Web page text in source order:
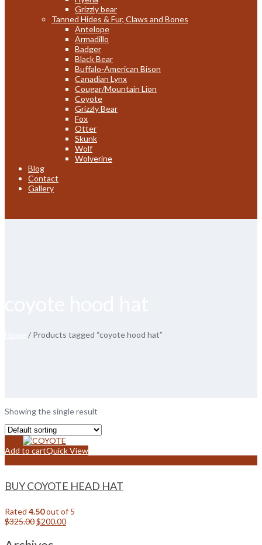
Grizzly bear
Tanned Hides & Fur, Claws and Bones
Antelope
Armadillo
Badger
Black Bear
Buffalo-American Bison
Canadian Lynx
Cougar/Mountain Lion
Coyote
Grizzly Bear
Fox
Otter
Skunk
Wolf
Wolverine
Blog
Contact
Gallery
/ Products tagged “coyote hood hat”
Showing the single result
Add to cartQuick View
BUY COYOTE HEAD HAT
Rated 4.50out of 5
$325.00Original
$200.00Current